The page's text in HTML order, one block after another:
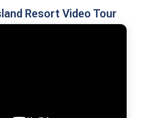
Resort Video Tour